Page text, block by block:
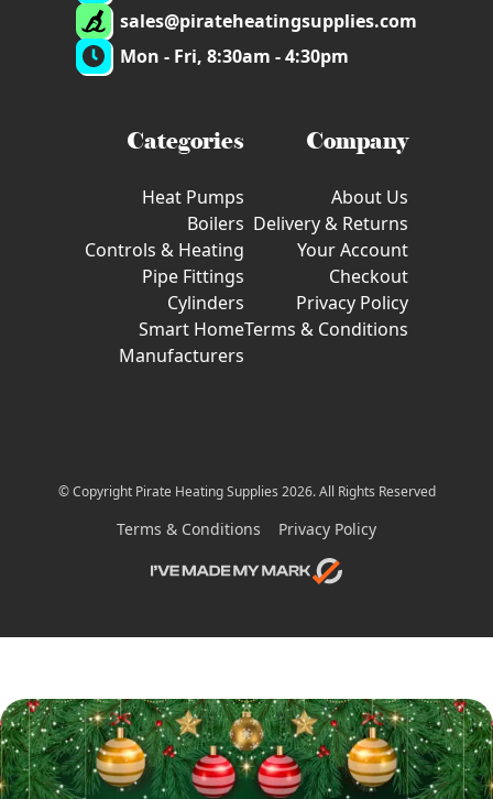
sales@pirateheatingsupplies.com
Mon - Fri, 8:30am - 4:30pm
Categories
Heat Pumps
Boilers
Controls & Heating
Pipe Fittings
Cylinders
Smart Home
Manufacturers
Company
About Us
Delivery & Returns
Your Account
Checkout
Privacy Policy
Terms & Conditions
© Copyright Pirate Heating Supplies 2026. All Rights Reserved
Terms & Conditions Privacy Policy